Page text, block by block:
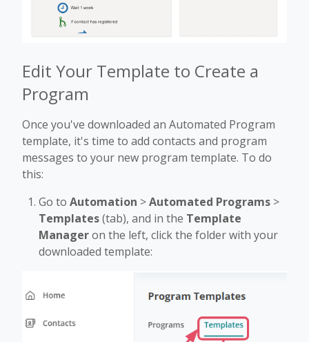
Edit Your Template to Create a
Program
Once you've downloaded an Automated Program
template, it's time to add contacts and program
messages to your new program template. To do
this:
Go to Automation >Automated Programs >
Templates(tab), and in the Template
Manageron the left, click the folder with your
downloaded template: